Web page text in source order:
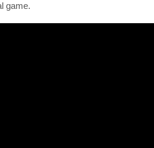
game.